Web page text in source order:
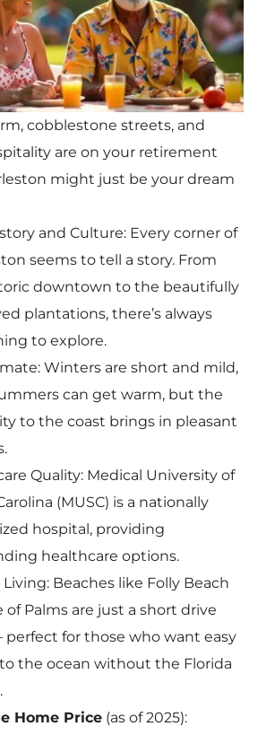
cobblestone streets, and
are on your retirement
might just be your dream
and Culture: Every corner of
seems to tell a story. From
downtown to the beautifully
plantations, there’s always
to explore.
Winters are short and mild,
can get warm, but the
to the coast brings in pleasant
Quality: Medical University of
(MUSC) is a nationally
hospital, providing
healthcare options.
Living: Beaches like Folly Beach
of Palms are just a short drive
perfect for those who want easy
to the ocean without the Florida
Home Price(as of 2025):